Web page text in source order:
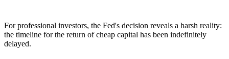
For professional investors, the Fed's decision reveals a harsh reality:
the timeline for the return of cheap capital has been indefinitely
delayed.